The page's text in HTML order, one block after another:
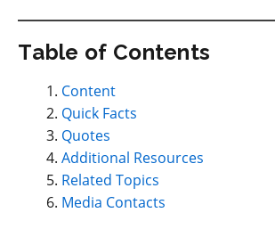
Table of Contents
Content
Quick Facts
Quotes
Additional Resources
Related Topics
Media Contacts